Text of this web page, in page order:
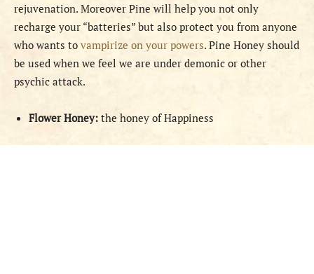
rejuvenation. Moreover Pine will help you not only
recharge your “batteries” but also protect you from anyone
who wants to vampirize on your powers. Pine Honey should
be used when we feel we are under demonic or other
psychic attack.
Flower Honey: the honey of Happiness